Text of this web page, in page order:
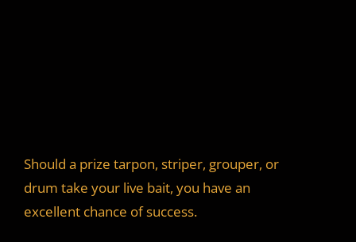
Should a prize tarpon, striper, grouper, or
drum take your live bait, you have an
excellent chance of success.